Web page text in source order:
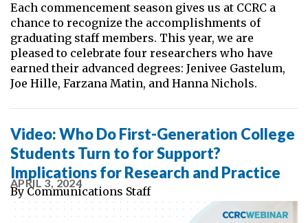
Each commencement season gives us at CCRC a
chance to recognize the accomplishments of
graduating staff members. This year, we are
pleased to celebrate four researchers who have
earned their advanced degrees: Jenivee Gastelum,
Joe Hille, Farzana Matin, and Hanna Nichols.
Video: Who Do First-Generation College
Students Turn to for Support?
Implications for Research and Practice
APRIL 3, 2024
By Communications Staff